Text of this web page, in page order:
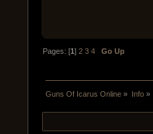
Pages: [1]2 3 4 Go Up
Guns Of Icarus Online » Info»